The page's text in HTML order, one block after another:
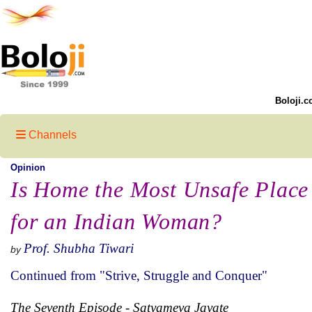
Channels
Opinion
Is Home the Most Unsafe Place
for an Indian Woman?
by Prof. Shubha Tiwari
Continued from "Strive, Struggle and Conquer"
The Seventh Episode - Satyameva Jayate